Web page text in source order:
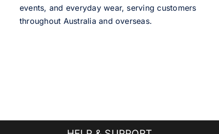
events, and everyday wear, serving customers
throughout Australia and overseas.